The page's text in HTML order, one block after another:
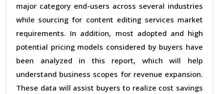
major category end-users across several industries
while sourcing for content editing services market
requirements. In addition, most adopted and high
potential pricing models considered by buyers have
been analyzed in this report, which will help
understand business scopes for revenue expansion.
These data will assist buyers to realize cost savings